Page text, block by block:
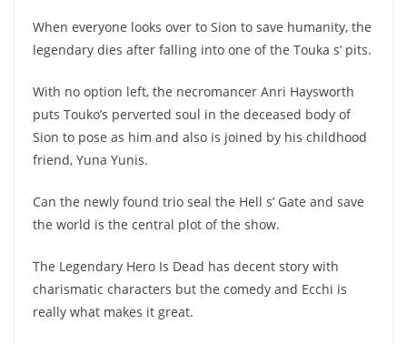
When everyone looks over to Sion to save humanity, the
legendary dies after falling into one of the Touka s’ pits.
With no option left, the necromancer Anri Haysworth
puts Touko’s perverted soul in the deceased body of
Sion to pose as him and also is joined by his childhood
friend, Yuna Yunis.
Can the newly found trio seal the Hell s’ Gate and save
the world is the central plot of the show.
The Legendary Hero Is Dead has decent story with
charismatic characters but the comedy and Ecchi is
really what makes it great.